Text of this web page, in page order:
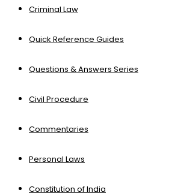
Criminal Law
Quick Reference Guides
Questions & Answers Series
Civil Procedure
Commentaries
Personal Laws
Constitution of India